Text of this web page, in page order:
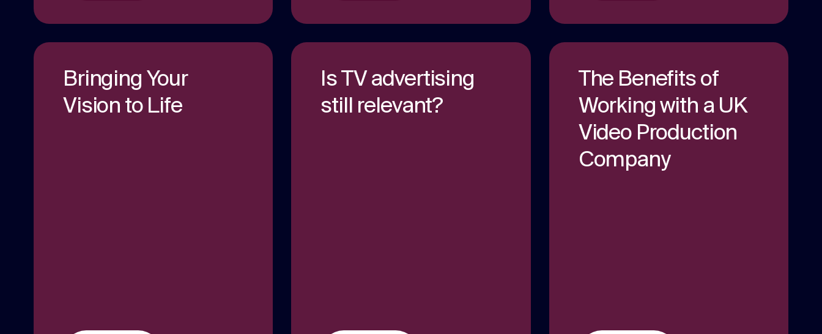
Bringing Your
Vision to Life
Is TV advertising
still relevant?
The Benefits of
Working with a UK
Video Production
Company